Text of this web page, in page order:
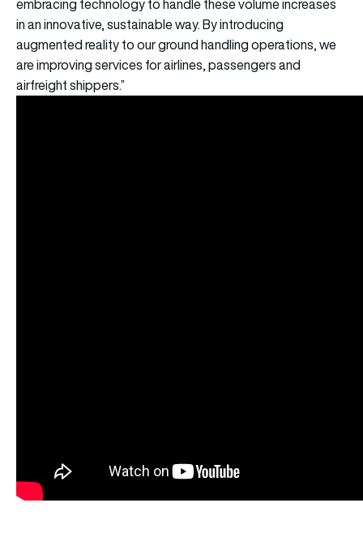
embracing technology to handle these volume increases
in an innovative, sustainable way. By introducing
augmented reality to our ground handling operations, we
are improving services for airlines, passengers and
airfreight shippers.”